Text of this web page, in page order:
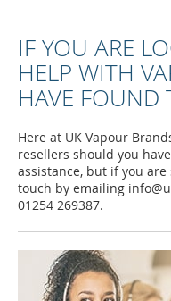
IF YOU ARE
HELP WITH
HAVE FOUND
Here at UK Vapour
resellers should you
assistance, but if you
touch by emailing
01254 269387.